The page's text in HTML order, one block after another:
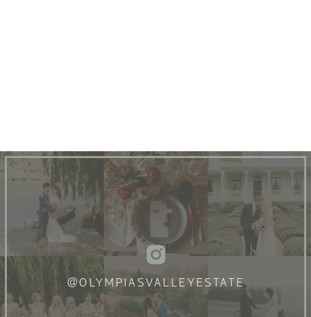
@OLYMPIASVALLEYESTATE